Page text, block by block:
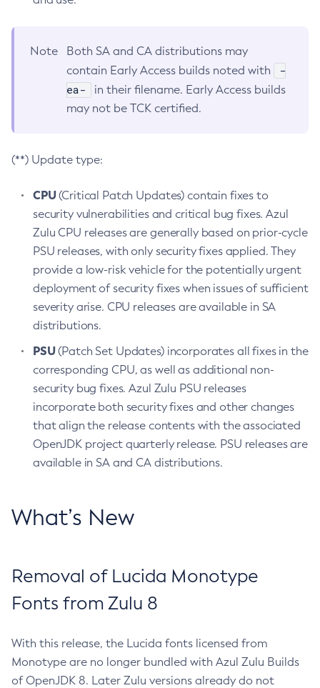
Note
Both SA and CA distributions may
contain Early Access builds noted with
-
ea-
in their filename. Early Access builds
may not be TCK certified.
(**) Update type:
CPU(Critical Patch Updates) contain fixes to
security vulnerabilities and critical bug fixes. Azul
Zulu CPU releases are generally based on prior-cycle
PSU releases, with only security fixes applied. They
provide a low-risk vehicle for the potentially urgent
deployment of security fixes when issues of sufficient
severity arise. CPU releases are available in SA
distributions.
PSU(Patch Set Updates) incorporates all fixes in the
corresponding CPU, as well as additional non-
security bug fixes. Azul Zulu PSU releases
incorporate both security fixes and other changes
that align the release contents with the associated
OpenJDK project quarterly release. PSU releases are
available in SA and CA distributions.
What’s New
Removal of Lucida Monotype
Fonts from Zulu 8
With this release, the Lucida fonts licensed from
Monotype are no longer bundled with Azul Zulu Builds
of OpenJDK 8. Later Zulu versions already do not